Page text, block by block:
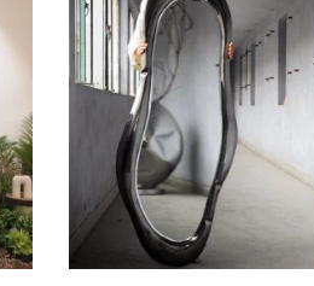
READ MORE